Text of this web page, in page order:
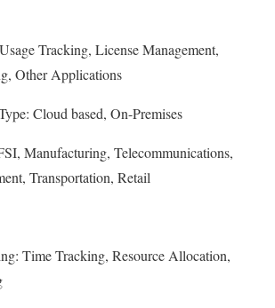
Tracking, License Management,
Other Applications
Cloud based, On-Premises
Manufacturing, Telecommunications,
Transportation, Retail
Time Tracking, Resource Allocation,